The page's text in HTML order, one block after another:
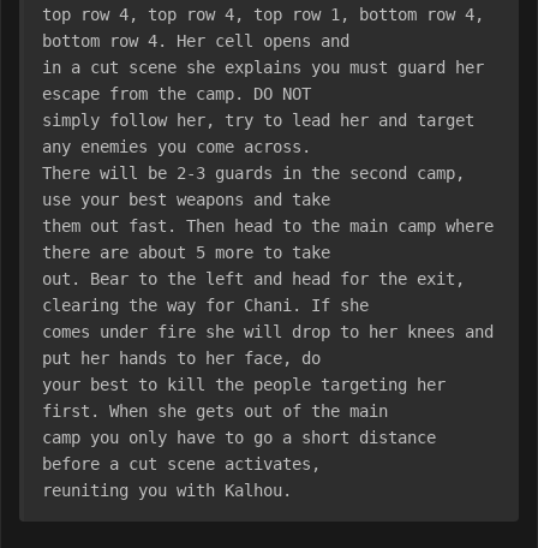
top row 4, top row 4, top row 1, bottom row 4,
bottom row 4. Her cell opens and
in a cut scene she explains you must guard her
escape from the camp. DO NOT
simply follow her, try to lead her and target
any enemies you come across.
There will be 2-3 guards in the second camp,
use your best weapons and take
them out fast. Then head to the main camp where
there are about 5 more to take
out. Bear to the left and head for the exit,
clearing the way for Chani. If she
comes under fire she will drop to her knees and
put her hands to her face, do
your best to kill the people targeting her
first. When she gets out of the main
camp you only have to go a short distance
before a cut scene activates,
reuniting you with Kalhou.